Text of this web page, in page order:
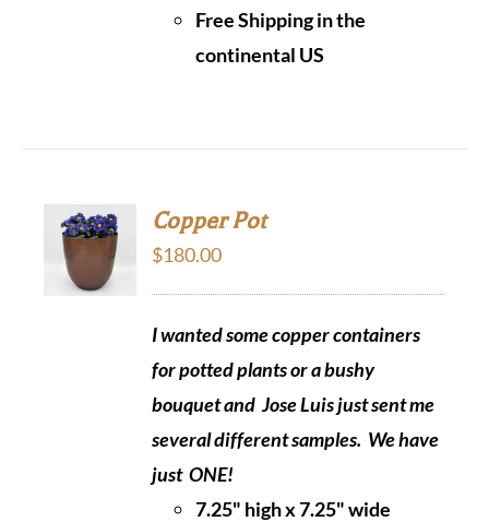
Free Shipping in the
continental US
ADD TO
CART
Copper Pot
$180.00
I wanted some copper containers
for potted plants or a bushy
bouquet and Jose Luis just sent me
several different samples. We have
just ONE!
7.25" high x 7.25" wide